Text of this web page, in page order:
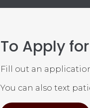
To Apply
Fill out an
You can also text